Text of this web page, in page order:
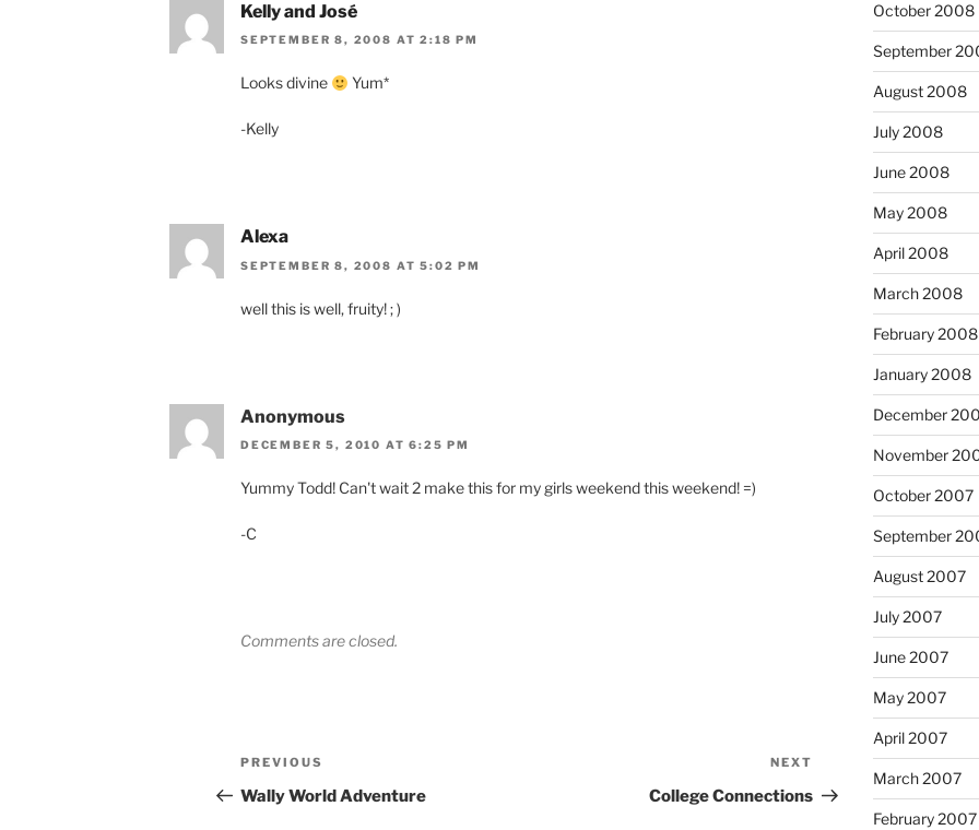
Kelly and José
SEPTEMBER 8, 2008 AT 2:18 PM
Looks divine Yum*
-Kelly
Alexa
SEPTEMBER 8, 2008 AT 5:02 PM
well this is well, fruity! ; )
Anonymous
DECEMBER 5, 2010 AT 6:25 PM
Yummy Todd! Can't wait 2 make this for my girls weekend this weekend! =)
-C
Comments are closed.
Post
navigation
Previous
Post
PREVIOUS
Wally World Adventure
Post
NEXT
College Connections
October 2008
September
August 2008
July 2008
June 2008
May 2008
April 2008
March 2008
February 2008
January 2008
December
November
October 2007
September
August 2007
July 2007
June 2007
May 2007
April 2007
March 2007
February 2007